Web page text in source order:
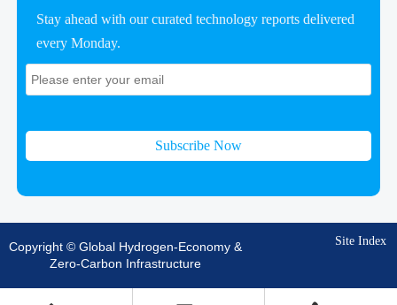
Stay ahead with our curated technology reports delivered
every Monday.
Subscribe Now
Copyright © Global Hydrogen-Economy &
Zero-Carbon Infrastructure
Site Index